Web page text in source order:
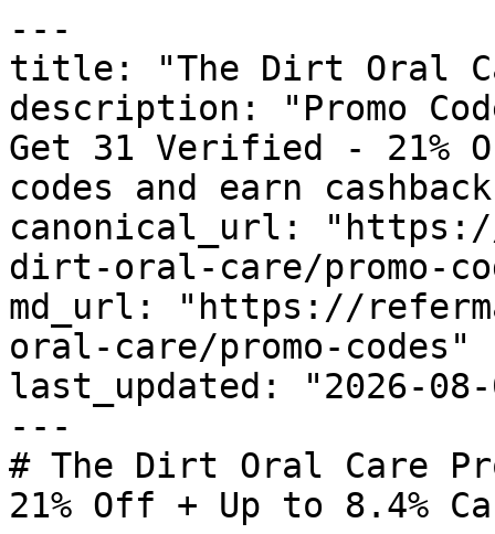
---
title: "The Dirt Oral
description: "Promo
Get 31 Verified - 21%
codes and earn
canonical_url:
dirt-oral-care/promo-
md_url: "https://
oral-care/promo-codes"
last_updated: "2026-08-
---
# The Dirt Oral Care
21% Off + Up to 8.4%